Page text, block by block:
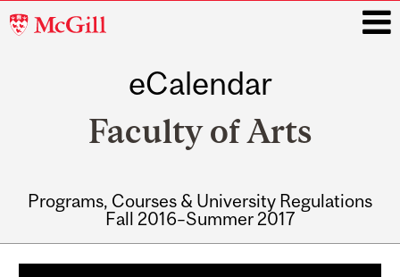
McGill
eCalendar
Faculty of Arts
Programs, Courses & University Regulations
Fall 2016–Summer 2017